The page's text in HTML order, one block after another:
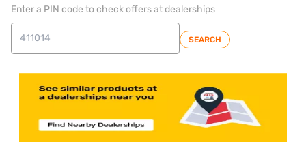
Enter a PIN code to check offers at dealerships
SEARCH